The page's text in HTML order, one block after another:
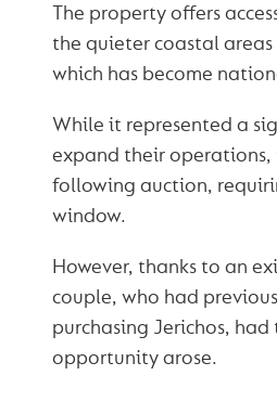
The property offers
the quieter coastal
which has become
While it represented a
expand their
following auction,
window.
However, thanks to an
couple, who had
purchasing Jerichos,
opportunity arose.